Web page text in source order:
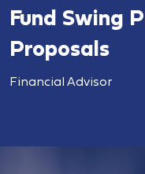
Fund Swing
Proposals
Financial Advisor